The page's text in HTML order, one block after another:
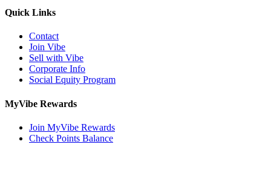
Quick Links
Contact
Join Vibe
Sell with Vibe
Corporate Info
Social Equity Program
MyVibe Rewards
Join MyVibe Rewards
Check Points Balance